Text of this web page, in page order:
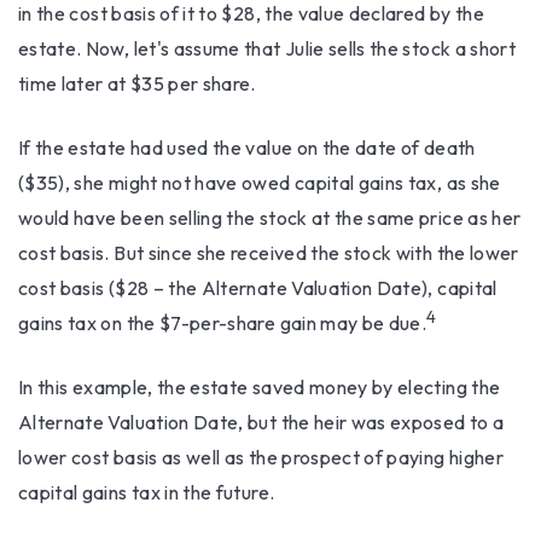
in the cost basis of it to $28, the value declared by the
estate. Now, let's assume that Julie sells the stock a short
time later at $35 per share.
If the estate had used the value on the date of death
($35), she might not have owed capital gains tax, as she
would have been selling the stock at the same price as her
cost basis. But since she received the stock with the lower
cost basis ($28 – the Alternate Valuation Date), capital
gains tax on the $7-per-share gain may be due.4
In this example, the estate saved money by electing the
Alternate Valuation Date, but the heir was exposed to a
lower cost basis as well as the prospect of paying higher
capital gains tax in the future.